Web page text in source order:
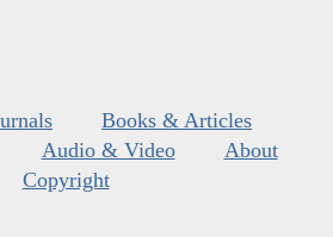
Books & Articles
Audio & Video
About
Copyright